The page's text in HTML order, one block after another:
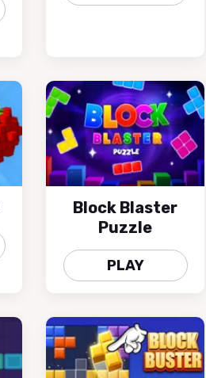
Block Blaster
Puzzle
PLAY